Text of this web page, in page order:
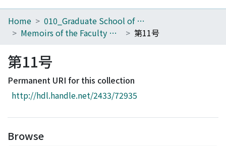
Home
Browse
Download Ranking
Access Statistics
Home
010_Graduate School of Letters
Memoirs of the Faculty of Letters, Kyoto University
第11号
第11号
Permanent URI for this collection
http://hdl.handle.net/2433/72935
Browse